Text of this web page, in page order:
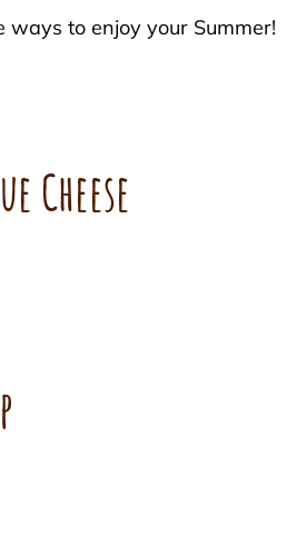
ways to enjoy your Summer!
Cheese